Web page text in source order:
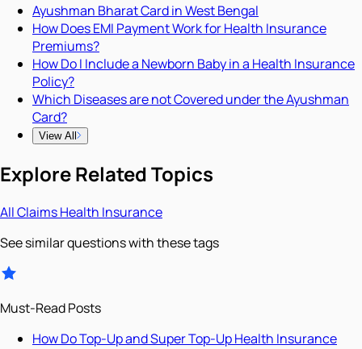
Ayushman Bharat Card in West Bengal
How Does EMI Payment Work for Health Insurance
Premiums?
How Do I Include a Newborn Baby in a Health Insurance
Policy?
Which Diseases are not Covered under the Ayushman
Card?
View All
Explore Related Topics
AllClaimsHealth Insurance
See similar questions with these tags
Must-Read Posts
How Do Top-Up and Super Top-Up Health Insurance